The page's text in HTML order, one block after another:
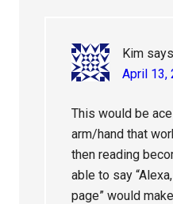
Kim says
April 13,
This would be
arm/hand that
then reading
able to say
page” would